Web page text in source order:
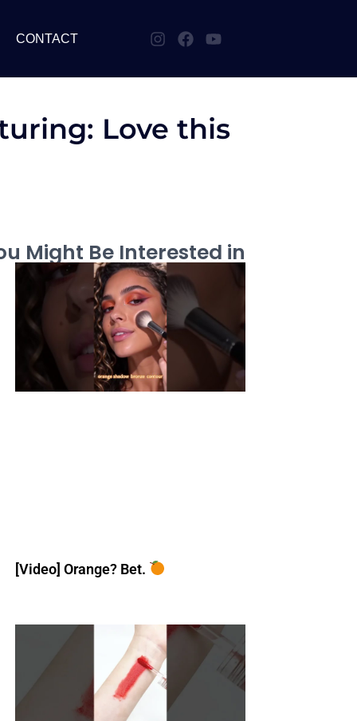
CONTACT
Love this
Might Be Interested in
[Video] Orange? Bet.